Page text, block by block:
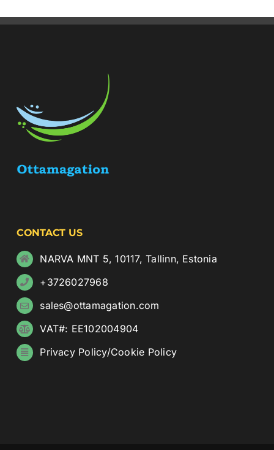
CONTACT US
NARVA MNT 5, 10117, Tallinn, Estonia
+3726027968
sales@ottamagation.com
VAT#: EE102004904
Privacy Policy/Cookie Policy